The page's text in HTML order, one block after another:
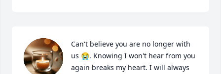
Can't believe you are no longer with
us 😭. Knowing I won't hear from you
again breaks my heart. I will always